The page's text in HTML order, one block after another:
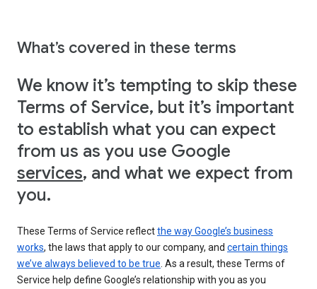
What’s covered in these terms
We know it’s tempting to skip these
Terms of Service, but it’s important
to establish what you can expect
from us as you use Google
services, and what we expect from
you.
These Terms of Service reflectthe way Google’s business
works, the laws that apply to our company, and certain things
we’ve always believed to be true . As a result, these Terms of
Service help define Google’s relationship with you as you